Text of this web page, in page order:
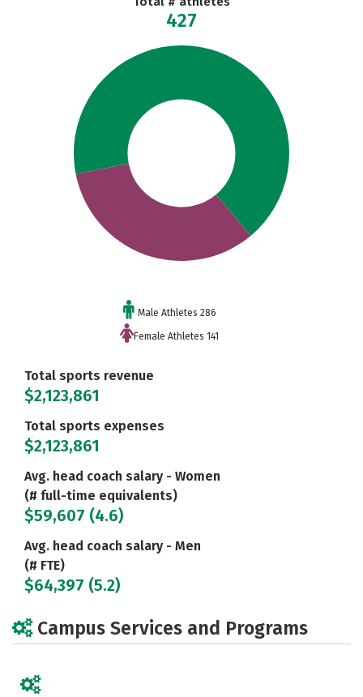
427
Male Athletes 286
Female Athletes 141
Total sports revenue
$2,123,861
Total sports expenses
$2,123,861
Avg. head coach salary - Women
(# full-time equivalents)
$59,607 (4.6)
Avg. head coach salary - Men
(# FTE)
$64,397 (5.2)
Campus Services and Programs